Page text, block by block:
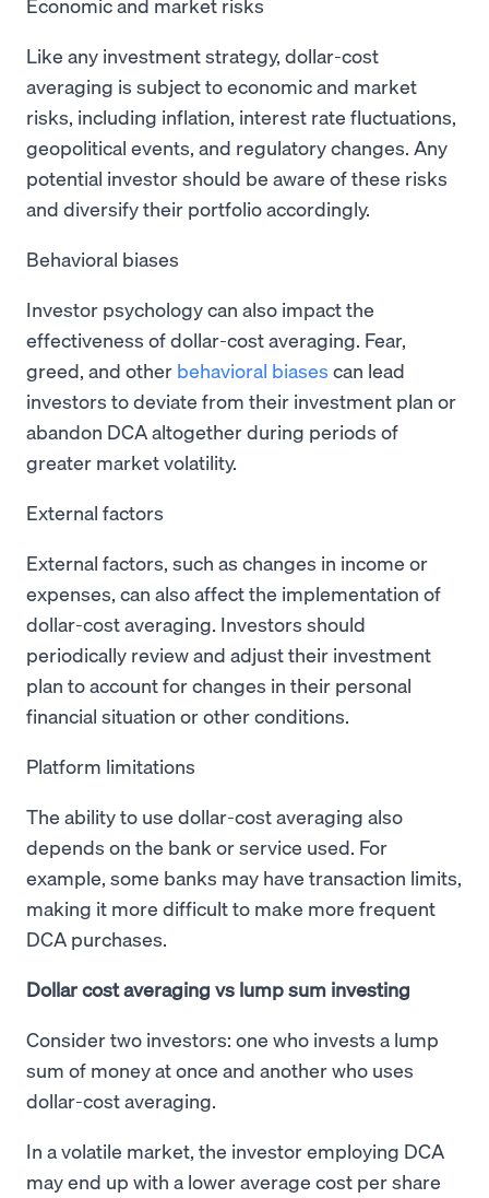
Like any investment strategy, dollar-cost
averaging is subject to economic and market
risks, including inflation, interest rate fluctuations,
geopolitical events, and regulatory changes. Any
potential investor should be aware of these risks
and diversify their portfolio accordingly.
Behavioral biases
Investor psychology can also impact the
effectiveness of dollar-cost averaging. Fear,
greed, and other behavioral biases can lead
investors to deviate from their investment plan or
abandon DCA altogether during periods of
greater market volatility.
External factors
External factors, such as changes in income or
expenses, can also affect the implementation of
dollar-cost averaging. Investors should
periodically review and adjust their investment
plan to account for changes in their personal
financial situation or other conditions.
Platform limitations
The ability to use dollar-cost averaging also
depends on the bank or service used. For
example, some banks may have transaction limits,
making it more difficult to make more frequent
DCA purchases.
Dollar cost averaging vs lump sum investing
Consider two investors: one who invests a lump
sum of money at once and another who uses
dollar-cost averaging.
In a volatile market, the investor employing DCA
may end up with a lower average cost per share